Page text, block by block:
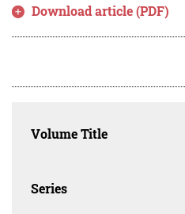
Download article (PDF)
Volume Title
Series